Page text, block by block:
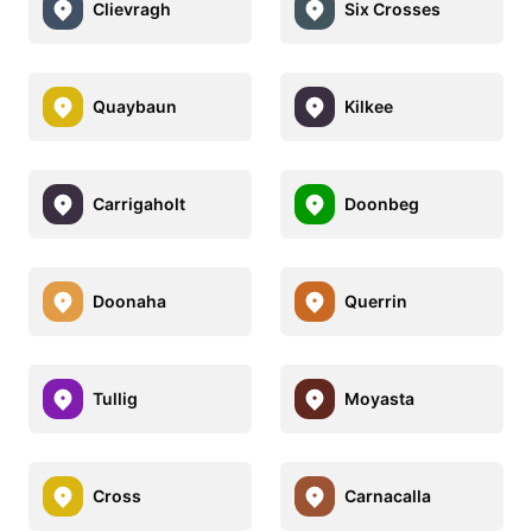
Clievragh Six Crosses
Quaybaun Kilkee
Carrigaholt Doonbeg
Doonaha Querrin
Tullig Moyasta
Cross Carnacalla